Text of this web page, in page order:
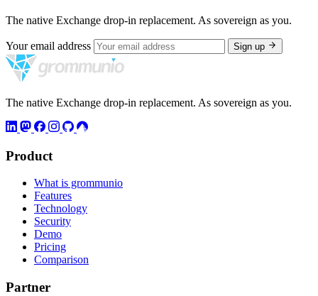
The native Exchange drop-in replacement. As sovereign as you.
Your email address Sign up
The native Exchange drop-in replacement. As sovereign as you.
Product
What is grommunio
Features
Technology
Security
Demo
Pricing
Comparison
Partner